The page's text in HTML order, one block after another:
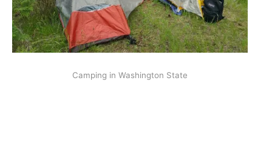
Camping in Washington State